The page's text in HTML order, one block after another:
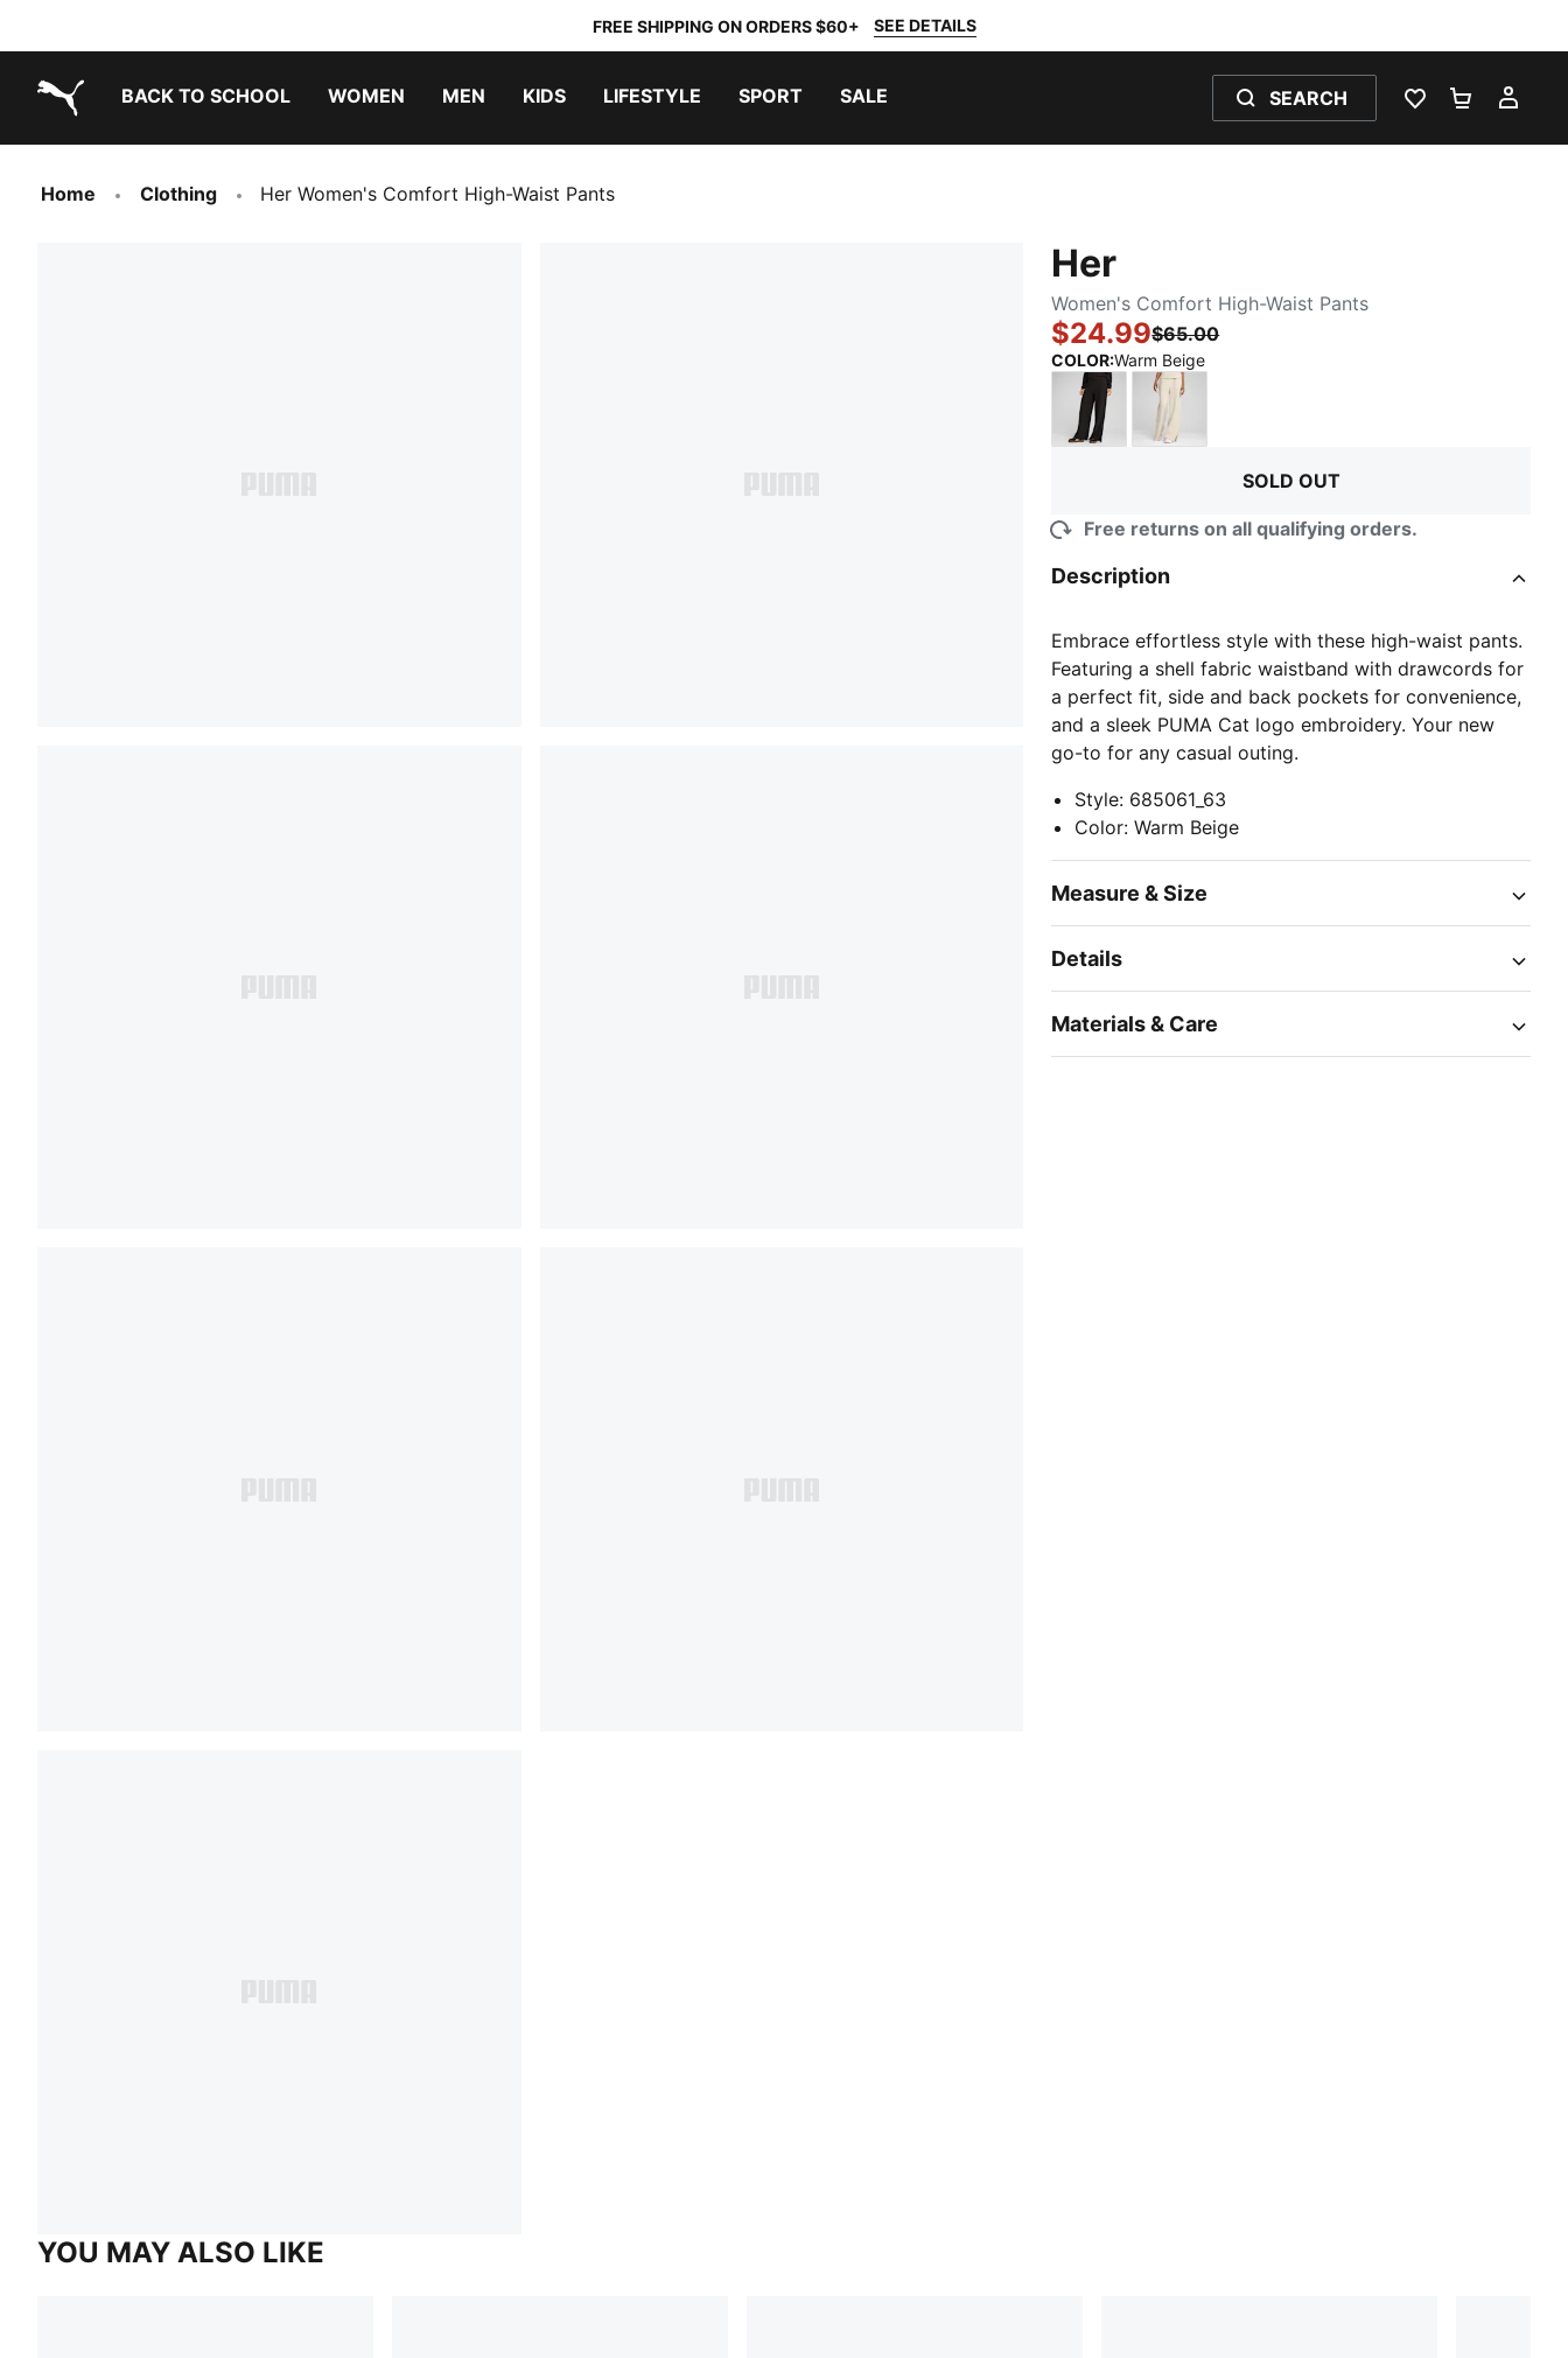
FREE SHIPPING ON ORDERS $60+ SEE DETAILS
BACK TO SCHOOL WOMEN MEN KIDS LIFESTYLE SPORT SALE SEARCH
WISHLIST 0
Home Clothing Her Women's Comfort High-Waist Pants
Her
Women's Comfort High-Waist Pants
$24.99$65.00
COLOR:Warm Beige:
SOLD OUT
Free returns on all qualifying orders.
Description
Embrace effortless style with these high-waist pants.
Featuring a shell fabric waistband with drawcords for
a perfect fit, side and back pockets for convenience,
and a sleek PUMA Cat logo embroidery. Your new
go-to for any casual outing.
Style: 685061_63
Color:Warm Beige
Measure & Size
Details
Materials & Care
YOU MAY ALSO LIKE